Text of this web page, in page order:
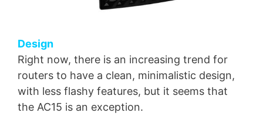
Design
Right now, there is an increasing trend for
routers to have a clean, minimalistic design,
with less flashy features, but it seems that
the AC15 is an exception.